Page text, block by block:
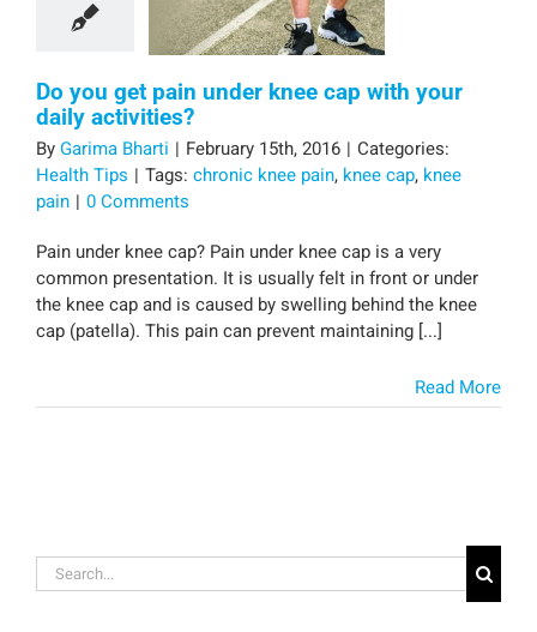
Do you get pain under knee cap with your
daily activities?
ByGarima Bharti | February 15th, 2016 | Categories:
Health Tips | Tags: chronic knee pain, knee cap, knee
pain | 0 Comments
Pain under knee cap? Pain under knee cap is a very
common presentation. It is usually felt in front or under
the knee cap and is caused by swelling behind the knee
cap (patella). This pain can prevent maintaining [...]
Read More
Search
for: